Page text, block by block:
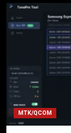
MTK/QCOM